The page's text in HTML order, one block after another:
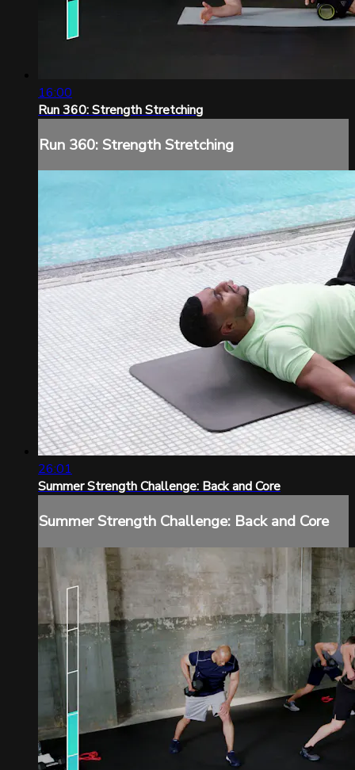
16:00
Run 360: Strength Stretching
Run 360: Strength Stretching
26:01
Summer Strength Challenge: Back and Core
Summer Strength Challenge: Back and Core